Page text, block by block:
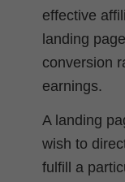
effective
landing
conversion
earnings.
A landing
wish to
fulfill a